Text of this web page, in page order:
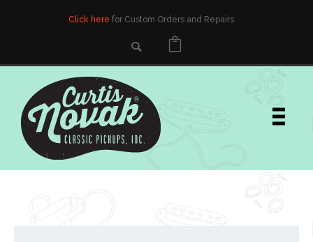
Click here for Custom Orders and Repairs